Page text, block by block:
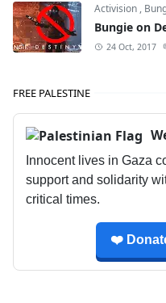
Activision ,
Bungie on
24 Oct, 2017
FREE PALESTINE
Innocent lives in Gaza
support and solidarity
critical times.
❤️